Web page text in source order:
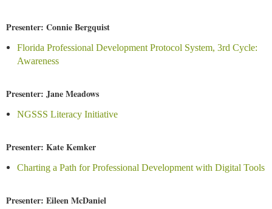
Presenter: Connie Bergquist
Florida Professional Development Protocol System, 3rd Cycle:
Awareness
Presenter: Jane Meadows
NGSSS Literacy Initiative
Presenter: Kate Kemker
Charting a Path for Professional Development with Digital Tools
Presenter: Eileen McDaniel